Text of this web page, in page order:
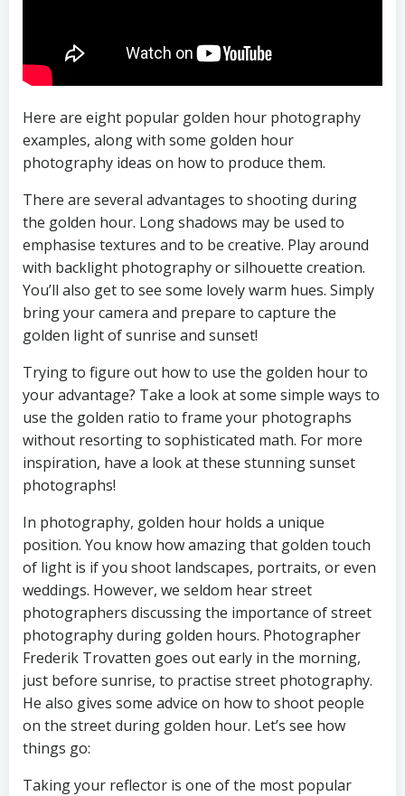
Here are eight popular golden hour photography
examples, along with some golden hour
photography ideas on how to produce them.
There are several advantages to shooting during
the golden hour. Long shadows may be used to
emphasise textures and to be creative. Play around
with backlight photography or silhouette creation.
You’ll also get to see some lovely warm hues. Simply
bring your camera and prepare to capture the
golden light of sunrise and sunset!
Trying to figure out how to use the golden hour to
your advantage? Take a look at some simple ways to
use the golden ratio to frame your photographs
without resorting to sophisticated math. For more
inspiration, have a look at these stunning sunset
photographs!
In photography, golden hour holds a unique
position. You know how amazing that golden touch
of light is if you shoot landscapes, portraits, or even
weddings. However, we seldom hear street
photographers discussing the importance of street
photography during golden hours. Photographer
Frederik Trovatten goes out early in the morning,
just before sunrise, to practise street photography.
He also gives some advice on how to shoot people
on the street during golden hour. Let’s see how
things go:
Taking your reflector is one of the most popular